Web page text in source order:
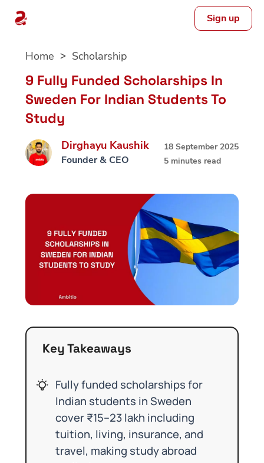
Sign up
Home Scholarship
9 Fully Funded Scholarships In
Sweden For Indian Students To
Study
Dirghayu Kaushik
Founder & CEO
18 September 2025
5 minutes read
Key Takeaways
Fully funded scholarships for
Indian students in Sweden
cover ₹15–23 lakh including
tuition, living, insurance, and
travel, making study abroad